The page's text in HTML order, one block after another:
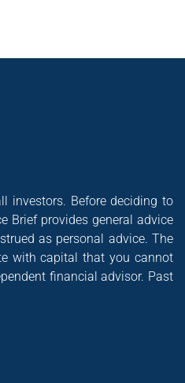
investors. Before deciding to
Brief provides general advice
as personal advice. The
with capital that you cannot
financial advisor. Past